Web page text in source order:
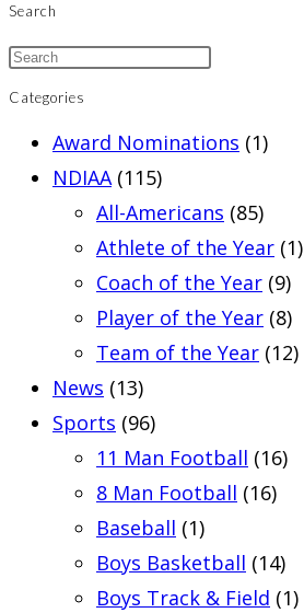
Search
Categories
Award Nominations (1)
NDIAA (115)
All-Americans (85)
Athlete of the Year (1)
Coach of the Year (9)
Player of the Year (8)
Team of the Year (12)
News (13)
Sports (96)
11 Man Football (16)
8 Man Football (16)
Baseball (1)
Boys Basketball (14)
Boys Track & Field (1)